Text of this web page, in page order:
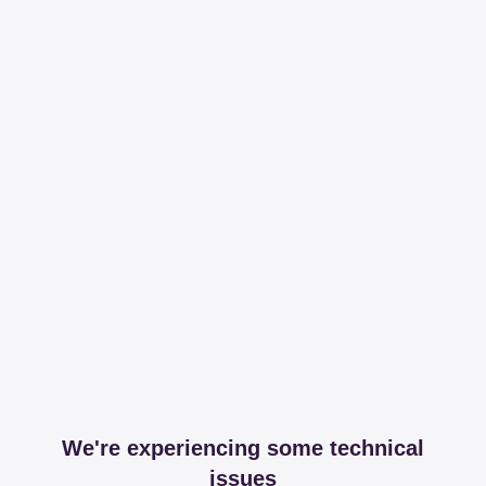
We're experiencing some technical
issues